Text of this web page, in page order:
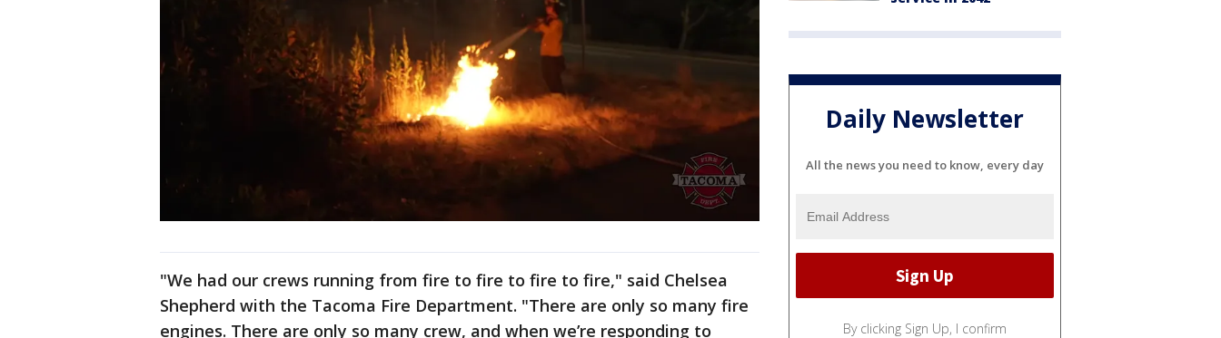
"We had our crews running from fire to fire to fire to fire," said Chelsea
Shepherd with the Tacoma Fire Department. "There are only so many fire
engines. There are only so many crew, and when we’re responding to
Daily Newsletter
All the news you need to know, every day
By clicking Sign Up, I confirm